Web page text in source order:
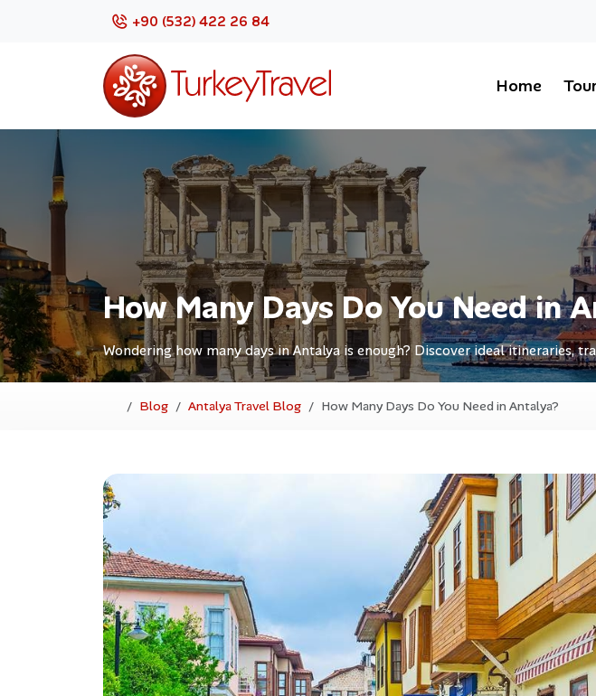
+90 (532) 422 26 84
Home
How Many Days Do You Need in
Wondering how many days in Antalya is enough? Discover ideal itineraries,
Blog Antalya Travel Blog How Many Days Do You Need in Antalya?